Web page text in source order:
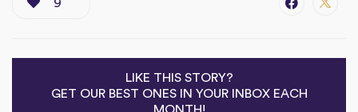
9
LIKE THIS STORY?
GET OUR BEST ONES IN YOUR INBOX EACH
MONTH!